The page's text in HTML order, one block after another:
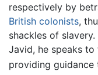
respectively by
British colonists,
shackles of
Javid, he speaks
providing guidance